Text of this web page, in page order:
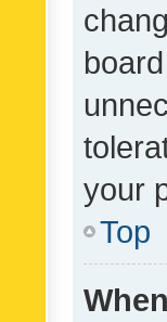
your
Top